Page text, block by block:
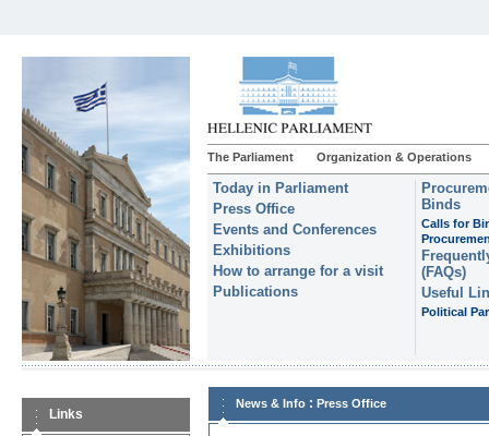
The Parliament Organization & Operations
Today in Parliament
Press Office
Events and Conferences
Exhibitions
How to arrange for a visit
Publications
Binds
Calls for
(FAQs)
Useful
Political
Links
News & Info : Press Office